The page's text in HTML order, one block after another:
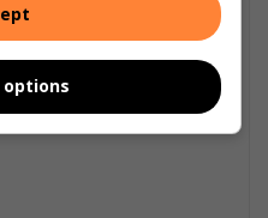
options